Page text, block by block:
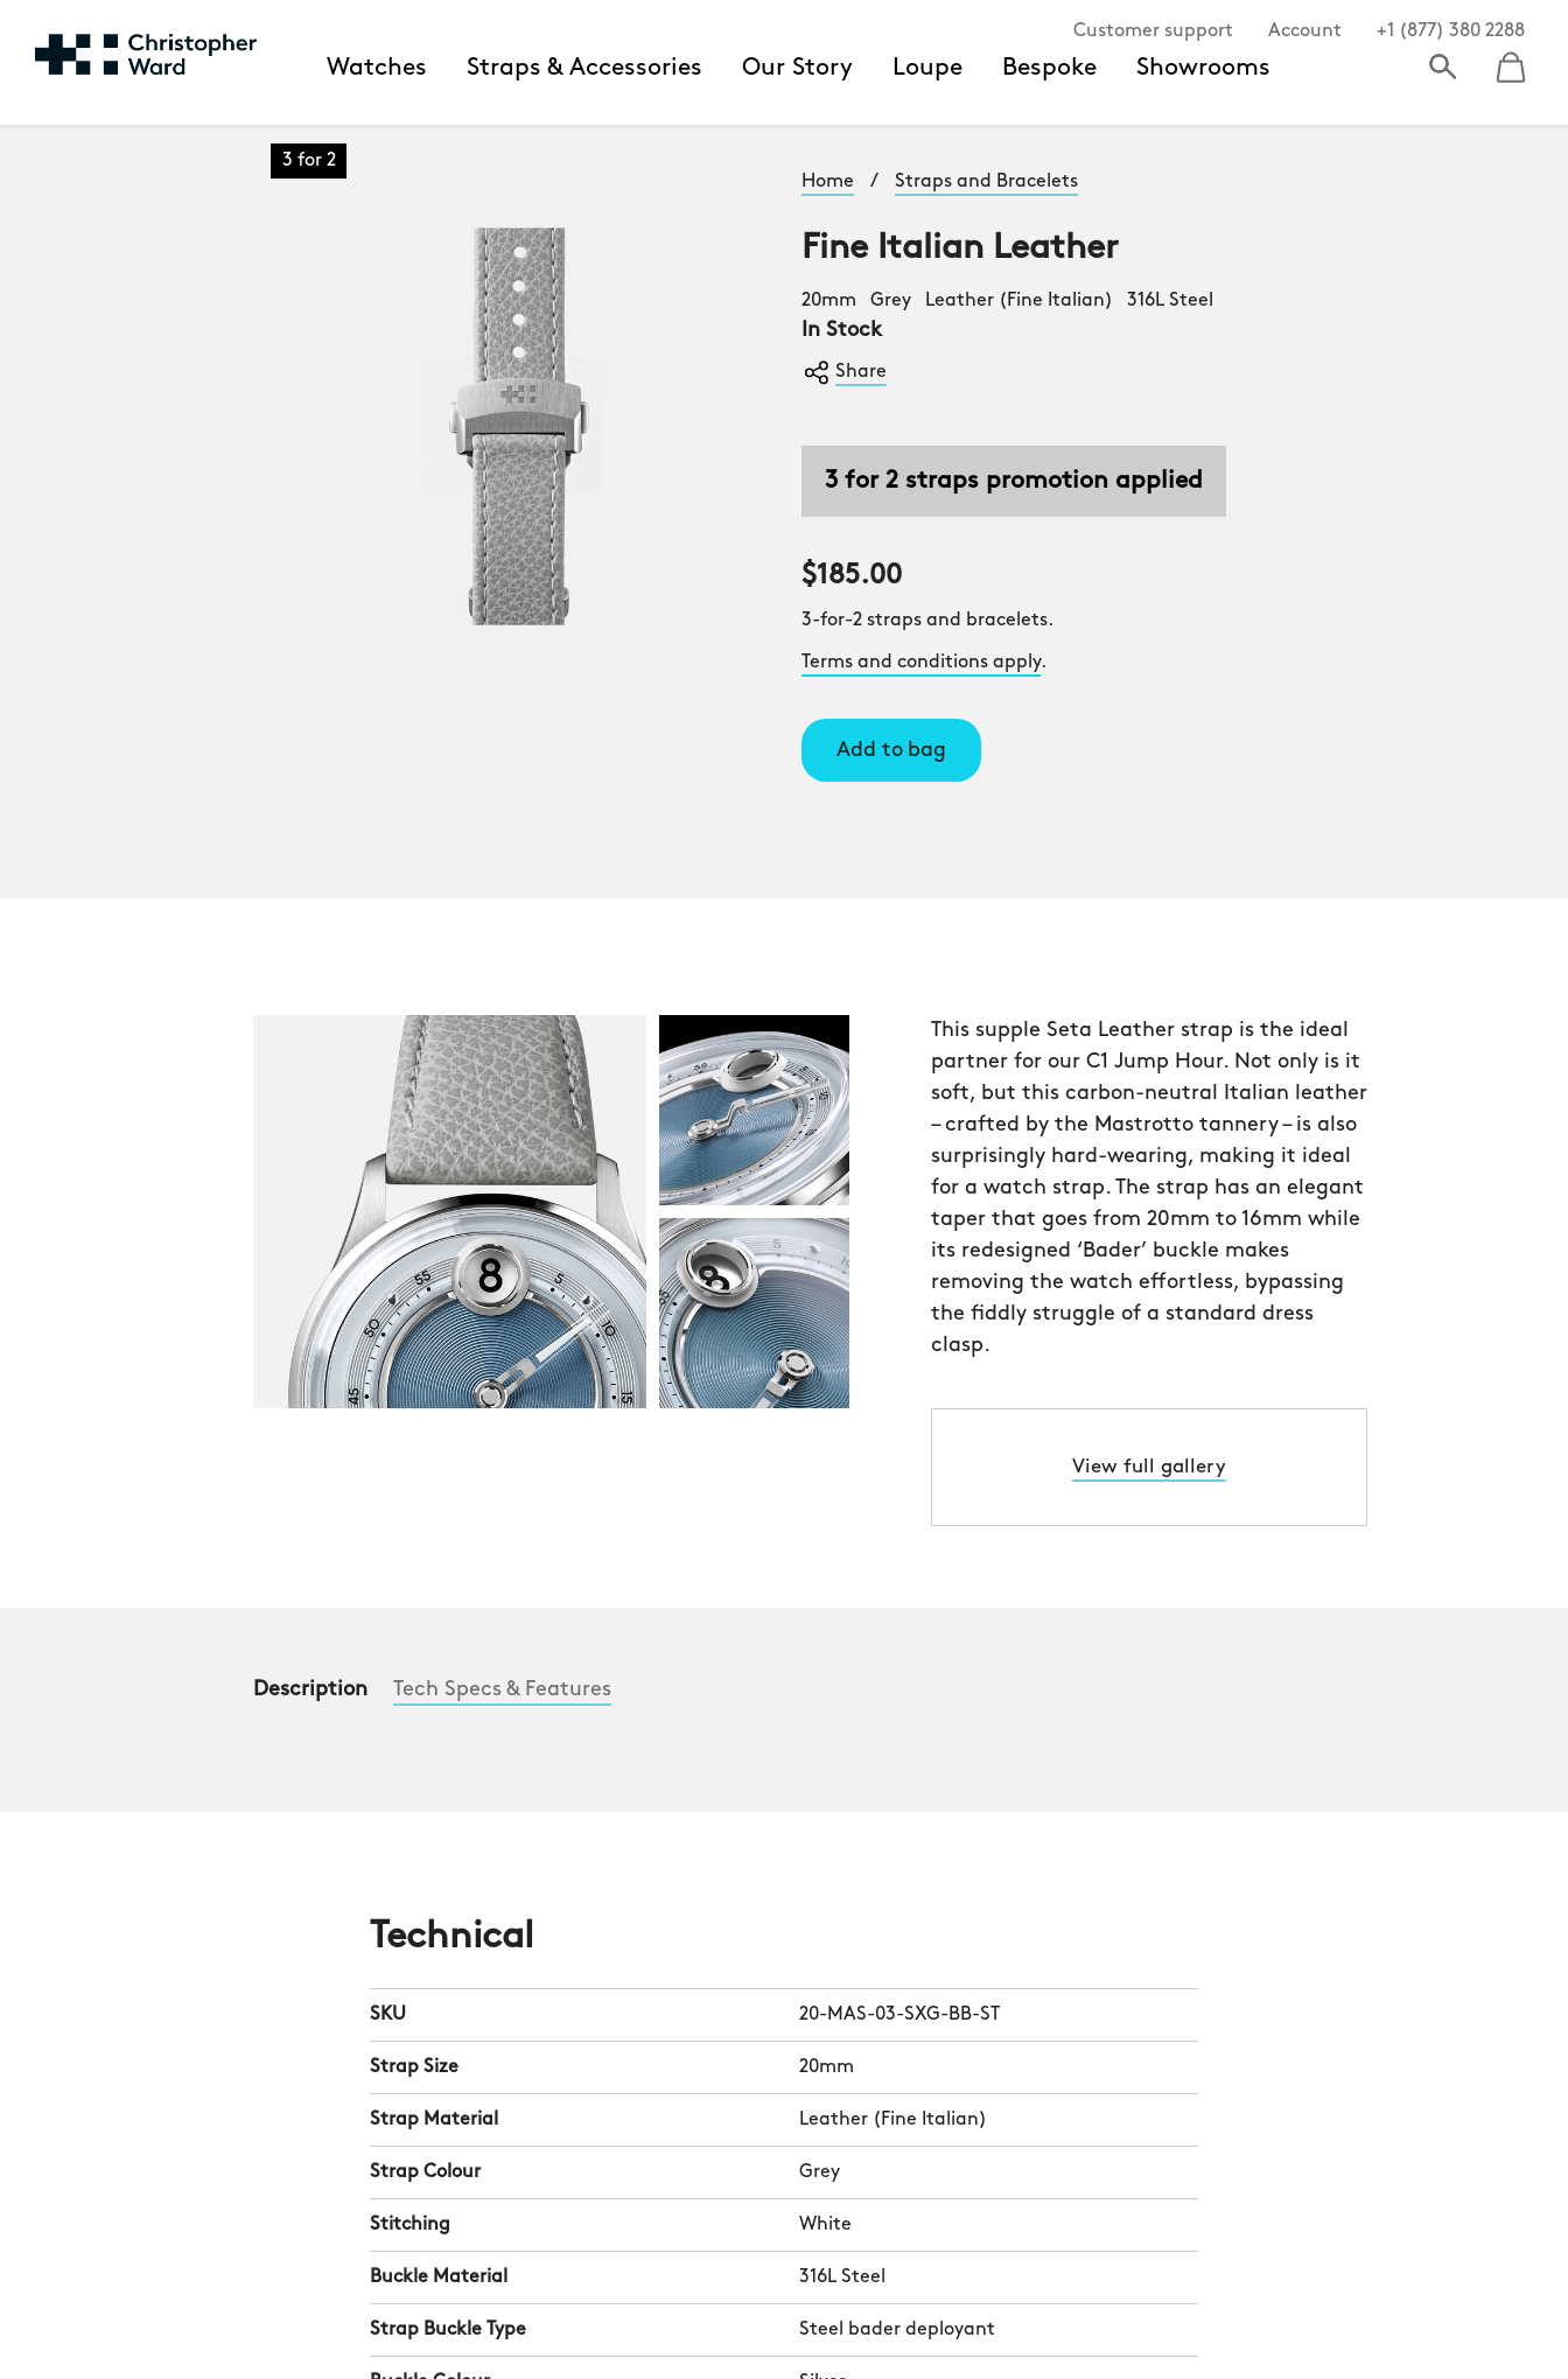
Customer support Account +1 (877) 380 2288
Watches Straps & Accessories Our Story Loupe Bespoke Showrooms
Home / Straps and Bracelets
Fine Italian Leather
20mm Grey Leather (Fine Italian) 316L Steel
In Stock
Share
3 for 2 straps promotion applied
$185.00
3-for-2 straps and bracelets.
Terms and conditions apply.
Add to bag
This supple Seta Leather strap is the ideal
partner for our C1 Jump Hour. Not only is it
soft, but this carbon-neutral Italian leather
– crafted by the Mastrotto tannery – is also
surprisingly hard-wearing, making it ideal
for a watch strap. The strap has an elegant
taper that goes from 20mm to 16mm while
its redesigned ‘Bader’ buckle makes
removing the watch effortless, bypassing
the fiddly struggle of a standard dress
clasp.
View full gallery
Description Tech Specs & Features
Technical
SKU 20-MAS-03-SXG-BB-ST
Strap Size 20mm
Strap Material Leather (Fine Italian)
Strap Colour Grey
Stitching White
Buckle Material 316L Steel
Strap Buckle Type Steel bader deployant